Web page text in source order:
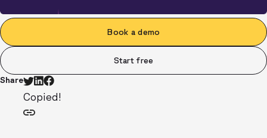
Book a demo
Start free
Share
Copied!